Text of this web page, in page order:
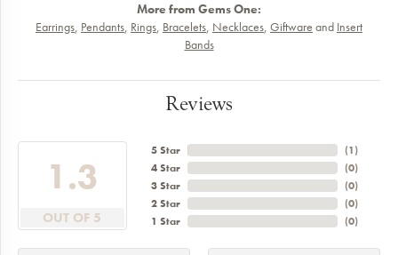
More from Gems One:
Earrings, Pendants, Rings, Bracelets, Necklaces, Giftware and Insert
Bands
Reviews
5
OUT OF 5
5 Star
4 Star
3 Star
2 Star
1 Star
(2)
(0)
(0)
(0)
(0)